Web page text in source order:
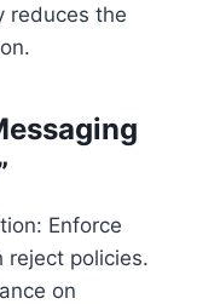
reduces the
Enforce
reject policies.
on